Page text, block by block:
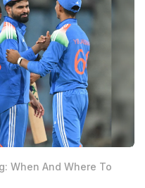
When And Where To